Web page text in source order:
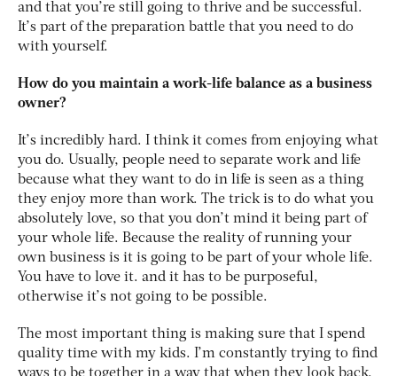
and that you’re still going to thrive and be successful.
It’s part of the preparation battle that you need to do
with yourself.
How do you maintain a work-life balance as a business
owner?
It’s incredibly hard. I think it comes from enjoying what
you do. Usually, people need to separate work and life
because what they want to do in life is seen as a thing
they enjoy more than work. The trick is to do what you
absolutely love, so that you don’t mind it being part of
your whole life. Because the reality of running your
own business is it is going to be part of your whole life.
You have to love it. and it has to be purposeful,
otherwise it’s not going to be possible.
The most important thing is making sure that I spend
quality time with my kids. I’m constantly trying to find